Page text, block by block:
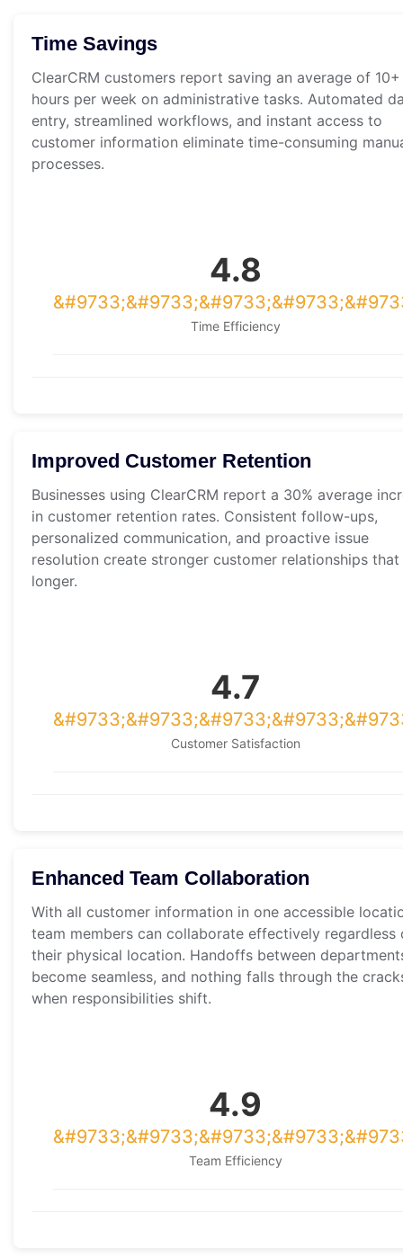
Time Savings
ClearCRM customers report saving an average of 10+
hours per week on administrative tasks. Automated
entry, streamlined workflows, and instant access to
customer information eliminate time-consuming
processes.
4.8
Time Efficiency
Improved Customer Retention
Businesses using ClearCRM report a 30% average
in customer retention rates. Consistent follow-ups,
personalized communication, and proactive issue
resolution create stronger customer relationships
longer.
4.7
Customer Satisfaction
Enhanced Team Collaboration
With all customer information in one accessible
team members can collaborate effectively regardless
their physical location. Handoffs between
become seamless, and nothing falls through the
when responsibilities shift.
4.9
Team Efficiency